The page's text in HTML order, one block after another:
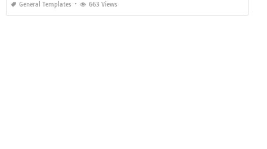
General Templates 663 Views